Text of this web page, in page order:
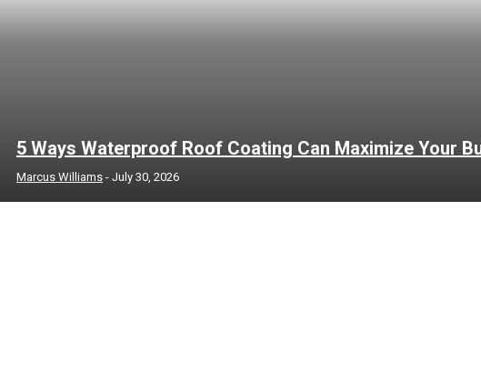
5 Ways Waterproof Roof Coating Can Maximize Your
Marcus Williams - July 30, 2026